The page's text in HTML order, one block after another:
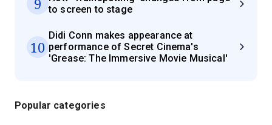
9
to screen to stage
10
Didi Conn makes appearance at
performance of Secret Cinema's
'Grease: The Immersive Movie Musical'
Popular categories